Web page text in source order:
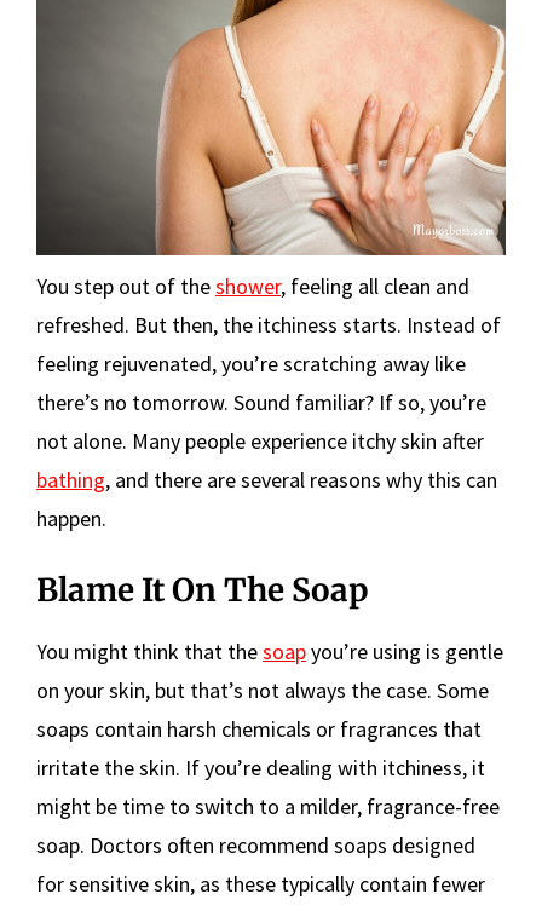
You step out of theshower, feeling all clean and
refreshed. But then, the itchiness starts. Instead of
feeling rejuvenated, you’re scratching away like
there’s no tomorrow. Sound familiar? If so, you’re
not alone. Many people experience itchy skin after
bathing, and there are several reasons why this can
happen.
Blame It On The Soap
You might think that thesoapyou’re using is gentle
on your skin, but that’s not always the case. Some
soaps contain harsh chemicals or fragrances that
irritate the skin. If you’re dealing with itchiness, it
might be time to switch to a milder, fragrance-free
soap. Doctors often recommend soaps designed
for sensitive skin, as these typically contain fewer